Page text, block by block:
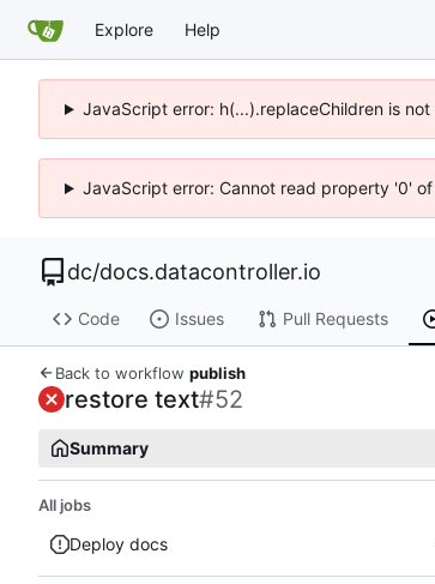
Explore Help
JavaScript error: h(...).replaceChildren is
JavaScript error: Cannot read property '0'
dc/docs.datacontroller.io
Code Issues Pull Requests
Back to workflow publish
restore text#52
Summary
All jobs
Deploy docs